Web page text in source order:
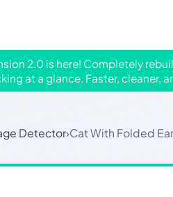
2.0 is here! Completely
at a glance. Faster, cleaner,
Detector›Cat With Folded